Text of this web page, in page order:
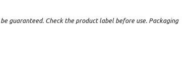
guaranteed. Check the product label before use. Packaging